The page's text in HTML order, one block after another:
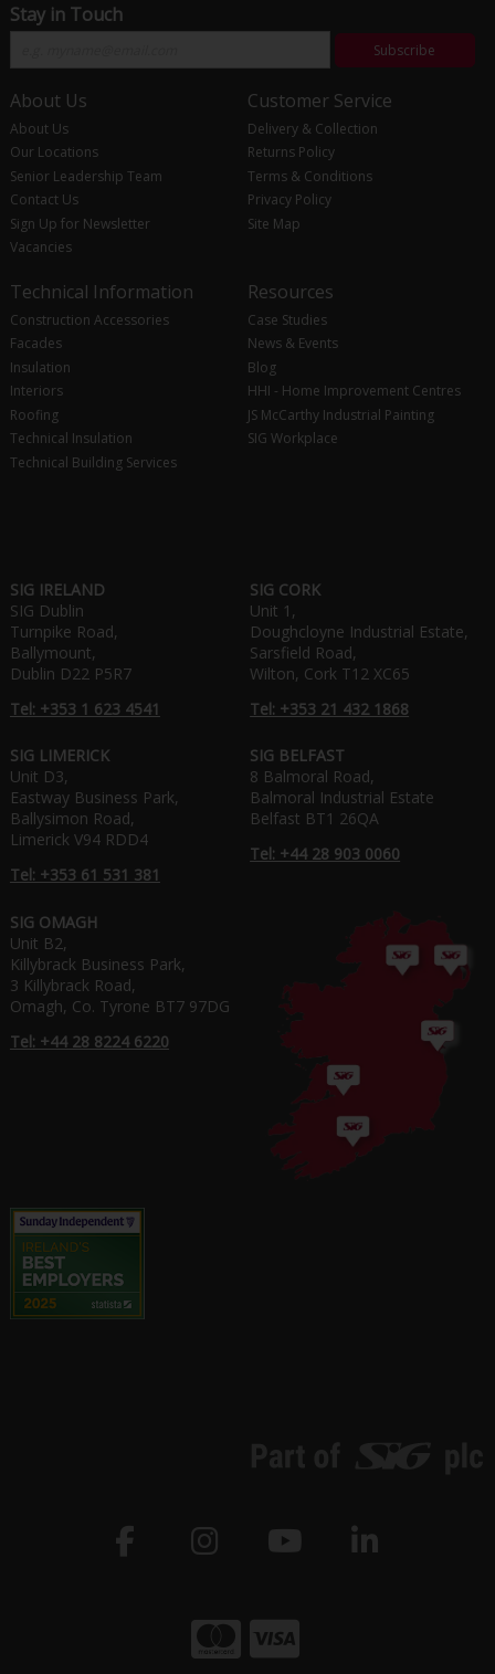
Stay in Touch
Subscribe
About Us
About Us
Our Locations
Senior Leadership Team
Contact Us
Sign Up for Newsletter
Vacancies
Customer Service
Delivery & Collection
Returns Policy
Terms & Conditions
Privacy Policy
Site Map
Technical Information
Construction Accessories
Facades
Insulation
Interiors
Roofing
Technical Insulation
Technical Building Services
Resources
Case Studies
News & Events
Blog
HHI - Home Improvement Centres
JS McCarthy Industrial Painting
SIG Workplace
SIG IRELAND
SIG Dublin
Turnpike Road,
Ballymount,
Dublin D22 P5R7
Tel: +353 1 623 4541
SIG CORK
Unit 1,
Doughcloyne Industrial Estate,
Sarsfield Road,
Wilton, Cork T12 XC65
Tel: +353 21 432 1868
SIG LIMERICK
Unit D3,
Eastway Business Park,
Ballysimon Road,
Limerick V94 RDD4
Tel: +353 61 531 381
SIG BELFAST
8 Balmoral Road,
Balmoral Industrial Estate
Belfast BT1 26QA
Tel: +44 28 903 0060
SIG OMAGH
Unit B2,
Killybrack Business Park,
3 Killybrack Road,
Omagh, Co. Tyrone BT7 97DG
Tel: +44 28 8224 6220